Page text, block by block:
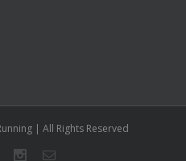
| All Rights Reserved